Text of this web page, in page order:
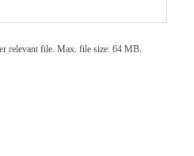
relevant file. Max. file size: 64 MB.